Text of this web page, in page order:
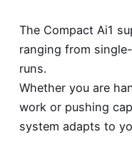
The Compact Ai1
ranging from
runs.
Whether you are
work or pushing
system adapts to